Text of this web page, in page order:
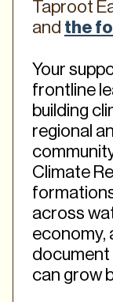
Taproot
and the
Your
frontline
building
regional
Climate
across
economy,
can grow